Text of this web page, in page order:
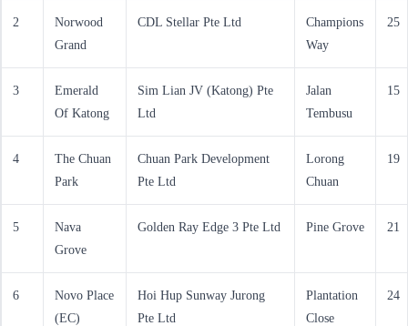
2
Norwood
Grand
CDL Stellar Pte Ltd
Champions
Way
25
3
Emerald
Of Katong
Sim Lian JV (Katong) Pte
Ltd
Jalan
Tembusu
15
4
The Chuan
Park
Chuan Park Development
Pte Ltd
Lorong
Chuan
19
5
Nava
Grove
Golden Ray Edge 3 Pte Ltd Pine Grove 21
6
Novo Place
(EC)
Hoi Hup Sunway Jurong
Pte Ltd
Plantation
Close
24